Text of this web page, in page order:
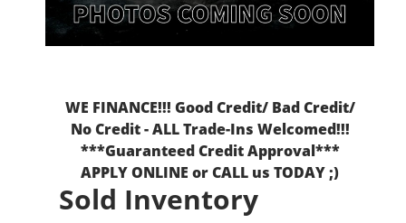
WE FINANCE!!! Good Credit/ Bad Credit/
No Credit - ALL Trade-Ins Welcomed!!!
***Guaranteed Credit Approval***
APPLY ONLINE or CALL us TODAY ;)
Sold Inventory